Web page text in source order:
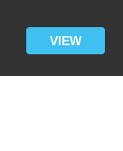
or
VIEW